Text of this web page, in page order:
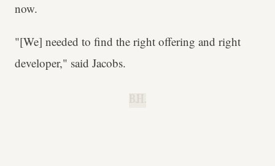
now.
"[We] needed to find the right offering and right
developer," said Jacobs.